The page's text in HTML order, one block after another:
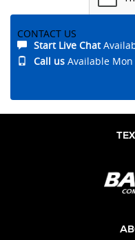
CONTACT US
Start Live Chat
Call us Available Mon